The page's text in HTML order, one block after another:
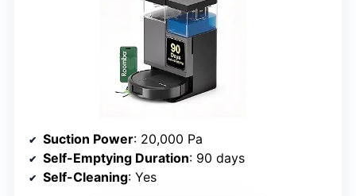
Suction Power: 20,000 Pa
Self-Emptying Duration: 90 days
Self-Cleaning: Yes